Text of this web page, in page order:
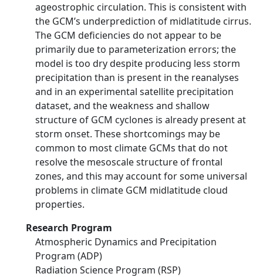
ageostrophic circulation. This is consistent with
the GCM’s underprediction of midlatitude cirrus.
The GCM deficiencies do not appear to be
primarily due to parameterization errors; the
model is too dry despite producing less storm
precipitation than is present in the reanalyses
and in an experimental satellite precipitation
dataset, and the weakness and shallow
structure of GCM cyclones is already present at
storm onset. These shortcomings may be
common to most climate GCMs that do not
resolve the mesoscale structure of frontal
zones, and this may account for some universal
problems in climate GCM midlatitude cloud
properties.
Research Program
Atmospheric Dynamics and Precipitation
Program (ADP)
Radiation Science Program (RSP)